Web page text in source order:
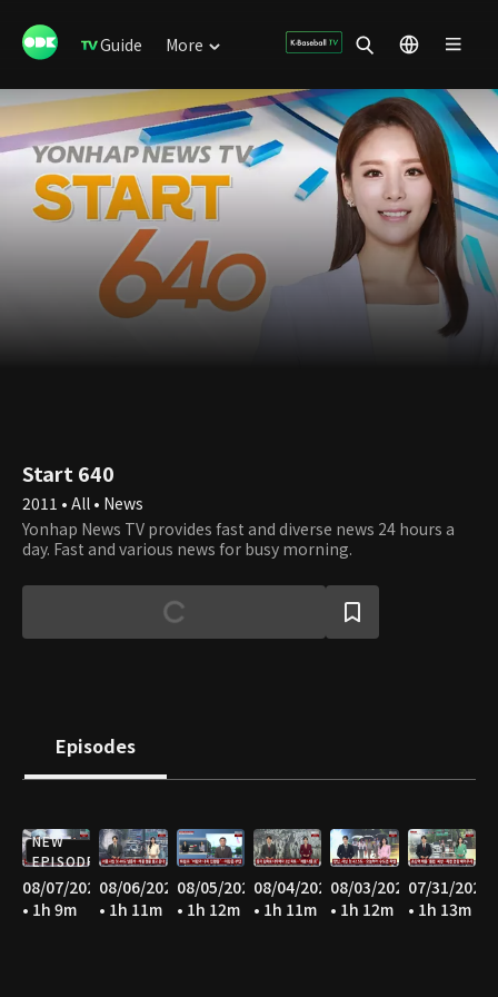
Guide More
Start 640
2011 • All • News
Yonhap News TV provides fast and diverse news 24 hours a
day. Fast and various news for busy morning.
Episodes
NEW
EPISODE
08/07/2026
• 1h 9m
08/06/2026
• 1h 11m
08/05/2026
• 1h 12m
08/04/2026
• 1h 11m
08/03/2026
• 1h 12m
07/31/2026
• 1h 13m